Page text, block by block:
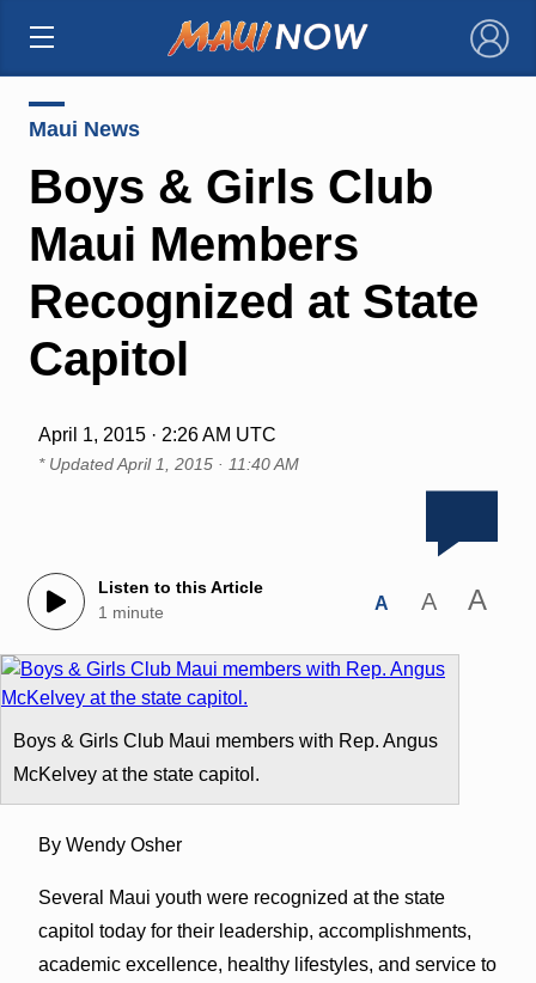
×
Maui News
Boys & Girls Club
Maui Members
Recognized at State
Capitol
April 1, 2015 · 2:26 AM UTC
* UpdatedApril 1, 2015 · 11:40 AM
Listen to this Article
1 minute
A A A
Boys & Girls Club Maui members with Rep. Angus
McKelvey at the state capitol.
By Wendy Osher
Several Maui youth were recognized at the state
capitol today for their leadership, accomplishments,
academic excellence, healthy lifestyles, and service to